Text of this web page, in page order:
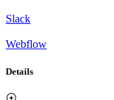
Slack
Webflow
Details